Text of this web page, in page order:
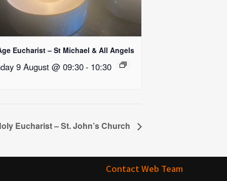
Eucharist – St Michael & All Angels
9 August @ 09:30- 10:30
Eucharist – St. John’s Church
Contact Web Team